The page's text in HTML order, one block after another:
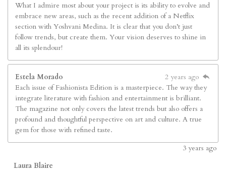
What I admire most about your project is its ability to evolve and
embrace new areas, such as the recent addition of a Netflix
section with Yoshvani Medina. It is clear that you don’t just
follow trends, but create them. Your vision deserves to shine in
all its splendour!
Estela Morado
2 years ago
Each issue of Fashionista Edition is a masterpiece. The way they
integrate literature with fashion and entertainment is brilliant.
The magazine not only covers the latest trends but also offers a
profound and thoughtful perspective on art and culture. A true
gem for those with refined taste.
3 years ago
Laura Blaire